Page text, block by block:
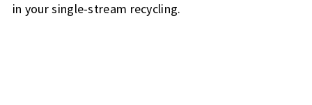
in your single-stream recycling.